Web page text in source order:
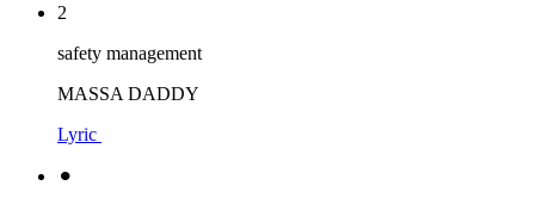
2
safety management
MASSA DADDY
Lyric
⚫︎